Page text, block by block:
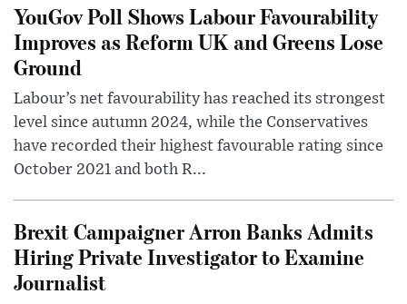
YouGov Poll Shows Labour Favourability
Improves as Reform UK and Greens Lose
Ground
Labour’s net favourability has reached its strongest
level since autumn 2024, while the Conservatives
have recorded their highest favourable rating since
October 2021 and both R...
Brexit Campaigner Arron Banks Admits
Hiring Private Investigator to Examine
Journalist